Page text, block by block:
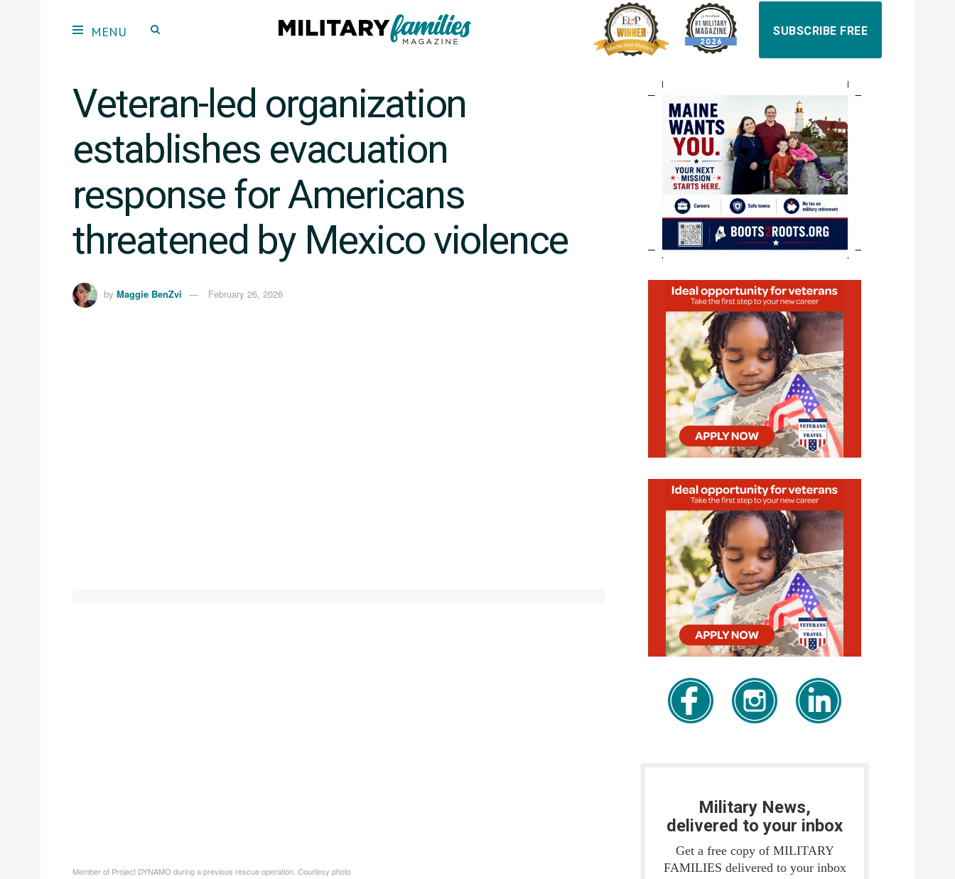
SUBSCRIBE FREE
Veteran-led organization
establishes evacuation
response for Americans
threatened by Mexico violence
by Maggie BenZvi February 26, 2026
Member of Project DYNAMO during a previous rescue operation. Courtesy photo
Military News,
delivered to your inbox
Get a free copy of MILITARY
FAMILIES delivered to your inbox